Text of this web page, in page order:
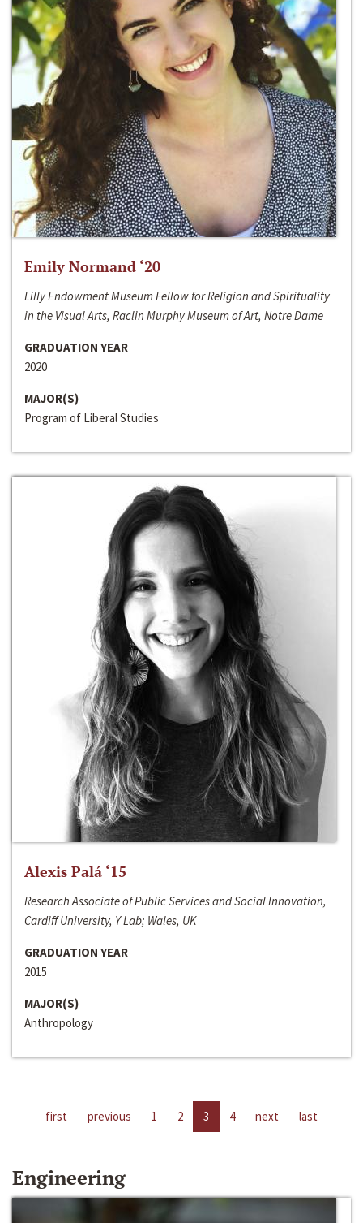
Emily Normand ‘20
Lilly Endowment Museum Fellow for Religion and Spirituality
in the Visual Arts, Raclin Murphy Museum of Art, Notre Dame
GRADUATION YEAR
2020
MAJOR(S)
Program of Liberal Studies
Alexis Palá ‘15
Research Associate of Public Services and Social Innovation,
Cardiff University, Y Lab; Wales, UK
GRADUATION YEAR
2015
MAJOR(S)
Anthropology
first previous 1 2 3 4 next last
Engineering